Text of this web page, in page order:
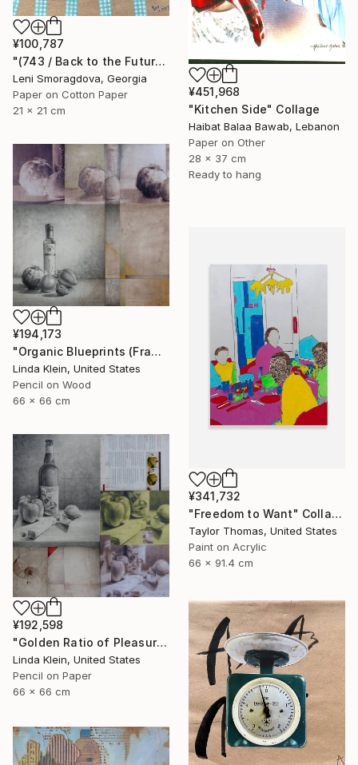
¥451,968
"Kitchen Side" Collage
Haibat Balaa Bawab, Lebanon
Paper on Other
28 x 37 cm
Ready to hang
¥100,787
"(743 / Back to the Future - {$M}" Collage
Leni Smoragdova, Georgia
Paper on Cotton Paper
21 x 21 cm
¥194,173
"Organic Blueprints (Framed)" Collage
Linda Klein, United States
Pencil on Wood
66 x 66 cm
¥341,732
"Freedom to Want" Collage
Taylor Thomas, United States
Paint on Acrylic
66 x 91.4 cm
¥192,598
"Golden Ratio of Pleasure (Framed)" Collage
Linda Klein, United States
Pencil on Paper
66 x 66 cm